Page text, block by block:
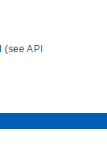
(seeAPI